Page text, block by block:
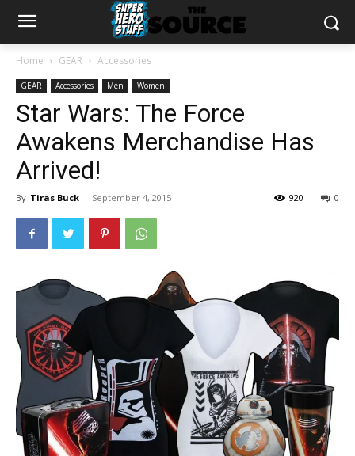
Home GEAR Accessories
GEAR Accessories Men Women
Star Wars: The Force
Awakens Merchandise Has
Arrived!
By Tiras Buck - September 4, 2015 0
920